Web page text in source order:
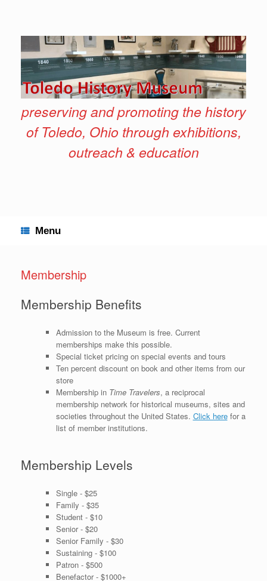
preserving and promoting the history
of Toledo, Ohio through exhibitions,
outreach & education
Menu
Membership
Membership Benefits
Admission to the Museum is free. Current
memberships make this possible.
Special ticket pricing on special events and tours
Ten percent discount on book and other items from our
store
Membership in Time Travelers, a reciprocal
membership network for historical museums, sites and
societies throughout the United States. Click herefor a
list of member institutions.
Membership Levels
Single - $25
Family - $35
Student - $10
Senior - $20
Senior Family - $30
Sustaining - $100
Patron - $500
Benefactor - $1000+